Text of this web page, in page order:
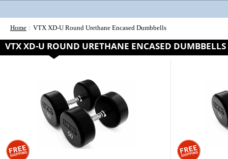
Home VTX XD-U Round Urethane Encased Dumbbells
VTX XD-U ROUND URETHANE ENCASED DUMBBELLS